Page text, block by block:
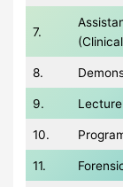
7.
8.
9.
10.
11.